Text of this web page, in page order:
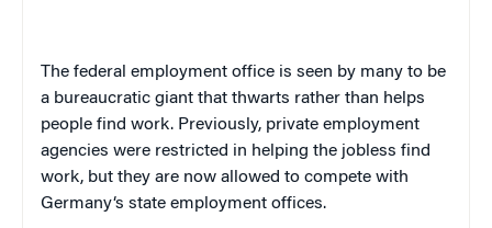
The federal employment office is seen by many to be
a bureaucratic giant that thwarts rather than helps
people find work. Previously, private employment
agencies were restricted in helping the jobless find
work, but they are now allowed to compete with
Germany‘s state employment offices.